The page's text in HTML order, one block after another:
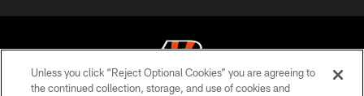
Unless you click “Reject Optional Cookies” you are agreeing to
the continued collection, storage, and use of cookies and